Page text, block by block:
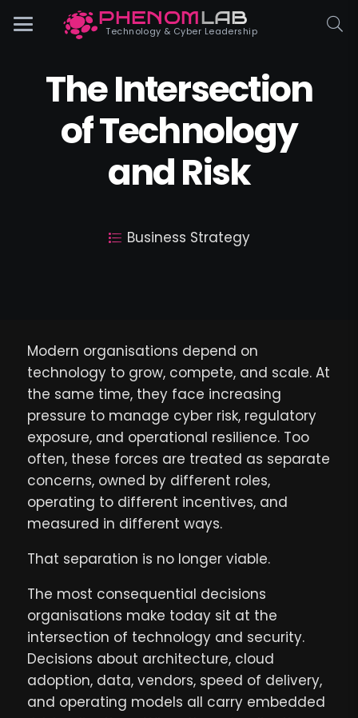
Phenomlab
PHENOMLAB
Technology & Cyber Leadership
The Intersection
of Technology
and Risk
Business Strategy
Modern organisations depend on
technology to grow, compete, and scale. At
the same time, they face increasing
pressure to manage cyber risk, regulatory
exposure, and operational resilience. Too
often, these forces are treated as separate
concerns, owned by different roles,
operating to different incentives, and
measured in different ways.
That separation is no longer viable.
The most consequential decisions
organisations make today sit at the
intersection of technology and security.
Decisions about architecture, cloud
adoption, data, vendors, speed of delivery,
and operating models all carry embedded